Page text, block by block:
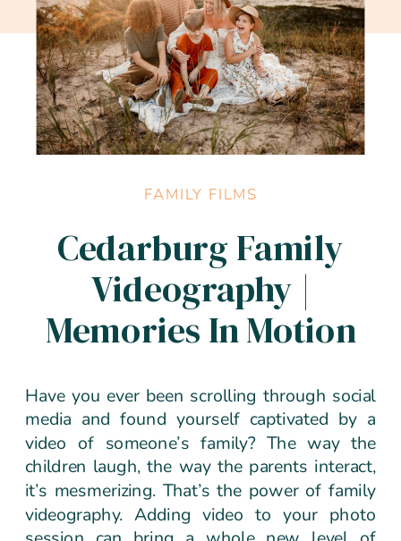
Cedarburg Family
Videography |
Memories In Motion
FAMILY FILMS
Have you ever been scrolling through social
media and found yourself captivated by a
video of someone’s family? The way the
children laugh, the way the parents interact,
it’s mesmerizing. That’s the power of family
videography. Adding video to your photo